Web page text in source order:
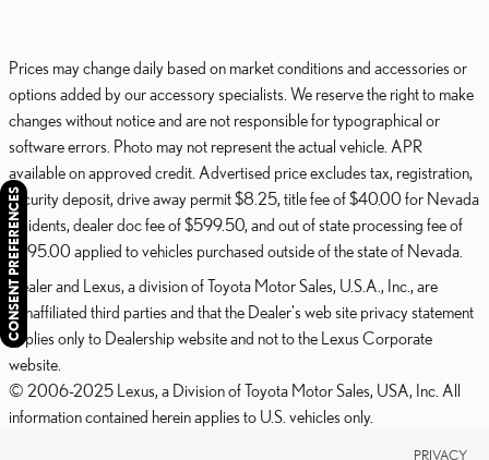
Prices may change daily based on market conditions and accessories or
options added by our accessory specialists. We reserve the right to make
changes without notice and are not responsible for typographical or
software errors. Photo may not represent the actual vehicle. APR
available on approved credit. Advertised price excludes tax, registration,
security deposit, drive away permit $8.25, title fee of $40.00 for Nevada
residents, dealer doc fee of $599.50, and out of state processing fee of
$595.00 applied to vehicles purchased outside of the state of Nevada.
Dealer and Lexus, a division of Toyota Motor Sales, U.S.A., Inc., are
nonaffiliated third parties and that the Dealer's web site privacy statement
applies only to Dealership website and not to the Lexus Corporate
website.
© 2006-2025 Lexus, a Division of Toyota Motor Sales, USA, Inc. All
information contained herein applies to U.S. vehicles only.
PRIVACY
CONSENT PREFERENCES